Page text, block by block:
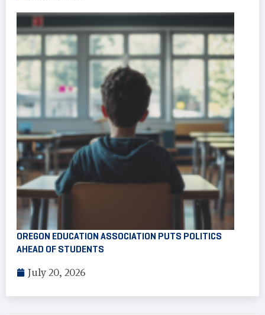
OREGON EDUCATION ASSOCIATION PUTS POLITICS
AHEAD OF STUDENTS
July 20, 2026